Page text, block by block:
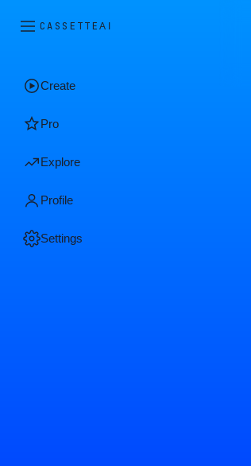
CASSETTEAI
Create
Pro
Explore
Profile
Settings